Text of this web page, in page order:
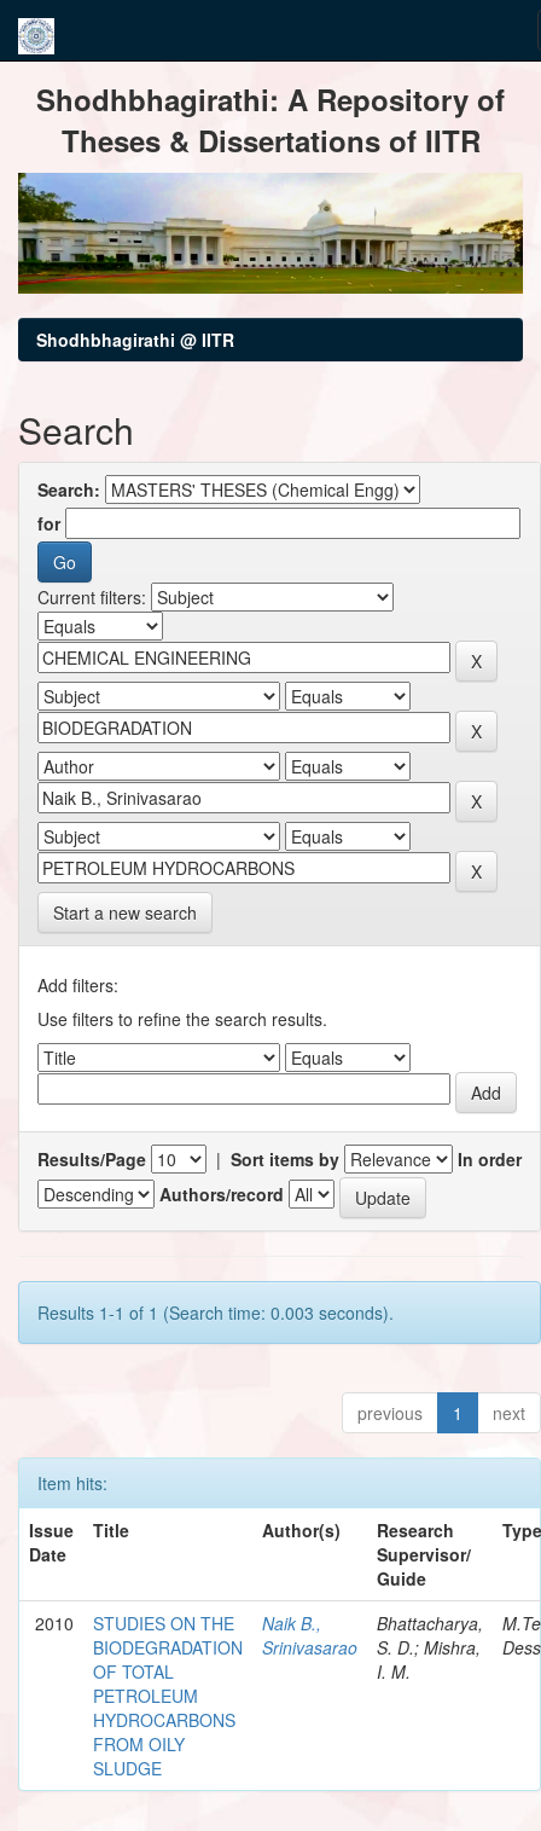
navigationShodhbhagirathi: A Repository of
Theses & Dissertations of IITR
Shodhbhagirathi @ IITR
Search
Search:
for
Current filters:
Start a new search
Add filters:
Use filters to refine the search results.
Results/Page | Sort items by
In order
Authors/record
Results 1-1 of 1 (Search time: 0.003 seconds).
previous 1 next
Item hits:
Issue
Date
Title Author(s)
Research
Supervisor/
Guide
Type
2010
STUDIES ON THE
BIODEGRADATION
OF TOTAL
PETROLEUM
HYDROCARBONS
FROM OILY
SLUDGE
Naik B.,
Srinivasarao
Bhattacharya,
S. D.; Mishra,
I. M.